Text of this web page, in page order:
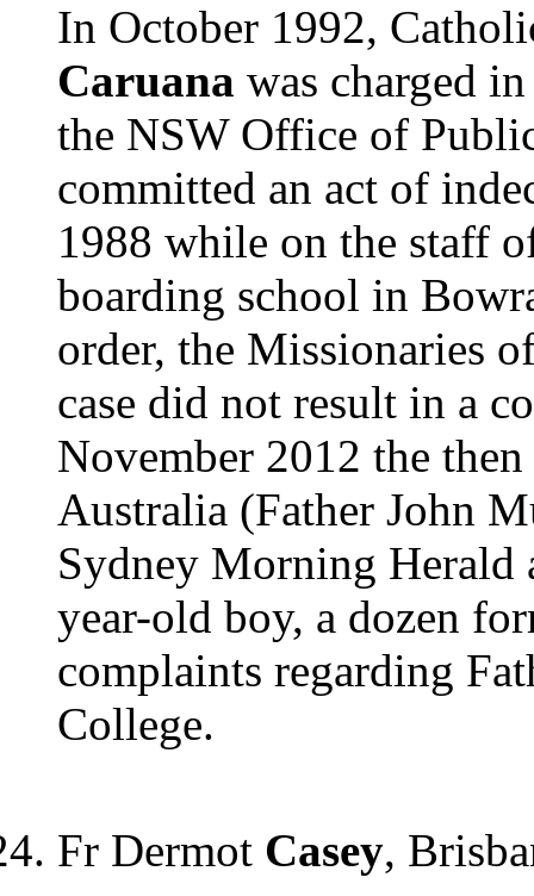
In October 1992,
Caruana was charged
the NSW Office of
committed an act of
1988 while on the staff
boarding school in
order, the Missionaries
case did not result in a
November 2012 the
Australia (Father John
Sydney Morning Herald
year-old boy, a dozen
complaints regarding
College.
Fr Dermot Casey,